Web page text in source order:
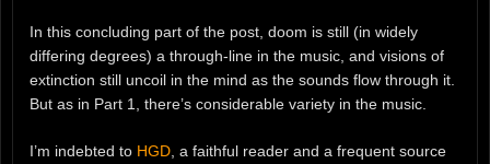
In this concluding part of the post, doom is still (in widely
differing degrees) a through-line in the music, and visions of
extinction still uncoil in the mind as the sounds flow through it.
But as in Part 1, there’s considerable variety in the music.
I’m indebted to HGD , a faithful reader and a frequent source